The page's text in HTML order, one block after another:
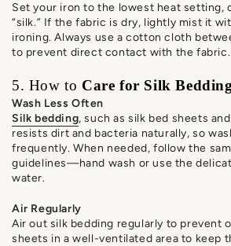
Set your iron to the lowest heat setting,
“silk.” If the fabric is dry, lightly mist it
ironing. Always use a cotton cloth
to prevent direct contact with the fabric.
5. How to Care for Silk Bedding
Wash Less Often
Silk bedding, such as silk bed sheets
resists dirt and bacteria naturally, so
frequently. When needed, follow the
guidelines—hand wash or use the
water.
Air Regularly
Air out silk bedding regularly to prevent
sheets in a well-ventilated area to keep